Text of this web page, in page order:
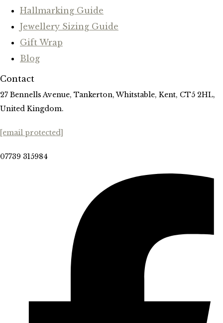
Hallmarking Guide
Jewellery Sizing Guide
Gift Wrap
Blog
Contact
27 Bennells Avenue, Tankerton, Whitstable, Kent, CT5 2HL,
United Kingdom.
[email protected]
07739 315984